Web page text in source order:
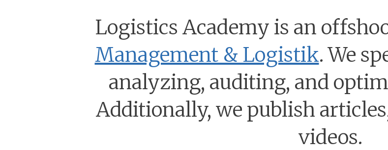
Logistics Academy is an
Management & Logistik. We
analyzing, auditing, and
Additionally, we publish
videos.